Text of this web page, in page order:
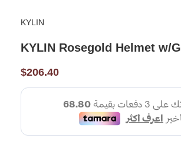
KYLIN
KYLIN Rosegold Helmet w/
$206.40